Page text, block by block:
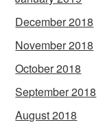
December 2018
November 2018
October 2018
September 2018
August 2018